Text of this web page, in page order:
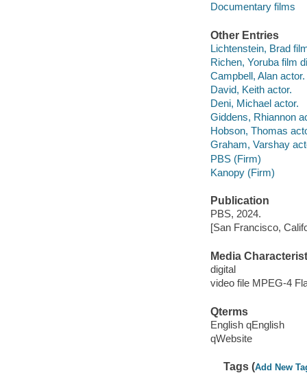
Documentary films
Other Entries
Lichtenstein, Brad
Richen, Yoruba film
Campbell, Alan actor.
David, Keith actor.
Deni, Michael actor.
Giddens, Rhiannon
Hobson, Thomas
Graham, Varshay
PBS (Firm)
Kanopy (Firm)
Publication
PBS, 2024.
[San Francisco,
Media
digital
video file MPEG-4
Qterms
English qEnglish
qWebsite
Tags (Add New